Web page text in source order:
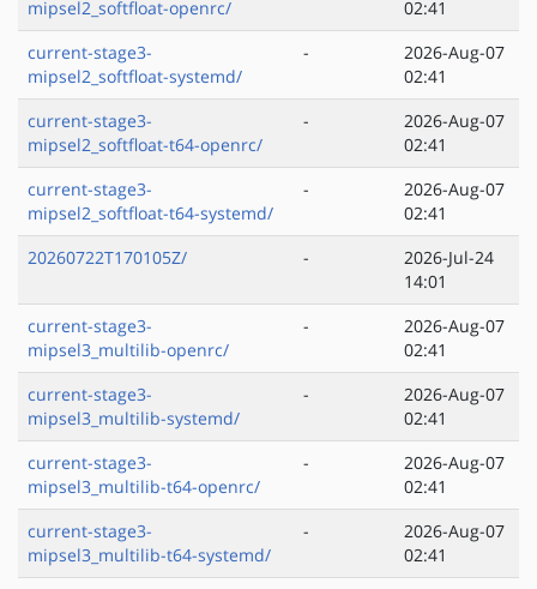
mipsel2_softfloat-openrc/
02:41
current-stage3-
mipsel2_softfloat-systemd/
-
2026-Aug-07
02:41
current-stage3-
mipsel2_softfloat-t64-openrc/
-
2026-Aug-07
02:41
current-stage3-
mipsel2_softfloat-t64-systemd/
-
2026-Aug-07
02:41
20260722T170105Z/
-
2026-Jul-24
14:01
current-stage3-
mipsel3_multilib-openrc/
-
2026-Aug-07
02:41
current-stage3-
mipsel3_multilib-systemd/
-
2026-Aug-07
02:41
current-stage3-
mipsel3_multilib-t64-openrc/
-
2026-Aug-07
02:41
current-stage3-
mipsel3_multilib-t64-systemd/
-
2026-Aug-07
02:41